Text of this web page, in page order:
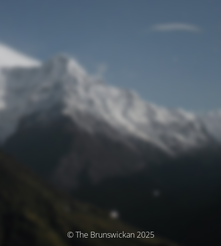
© The Brunswickan 2025